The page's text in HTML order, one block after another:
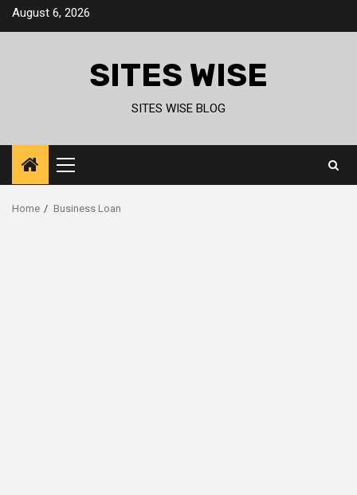
SkipAugust 6, 2026
SITES WISE
SITES WISE BLOG
Primary
Menu
Home Business Loan